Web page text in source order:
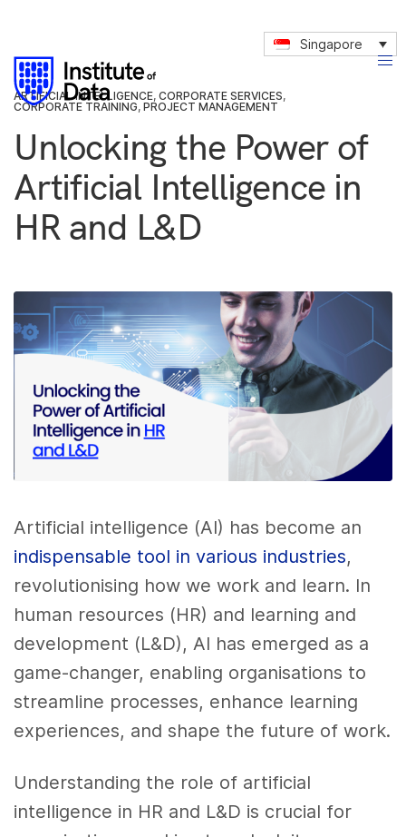
Singapore
ARTIFICIAL INTELLIGENCE, CORPORATE SERVICES,
CORPORATE TRAINING, PROJECT MANAGEMENT
Unlocking the Power of
Artificial Intelligence in
HR and L&D
Artificial intelligence (AI) has become an
indispensable tool in various industries,
revolutionising how we work and learn. In
human resources (HR) and learning and
development (L&D), AI has emerged as a
game-changer, enabling organisations to
streamline processes, enhance learning
experiences, and shape the future of work.
Understanding the role of artificial
intelligence in HR and L&D is crucial for